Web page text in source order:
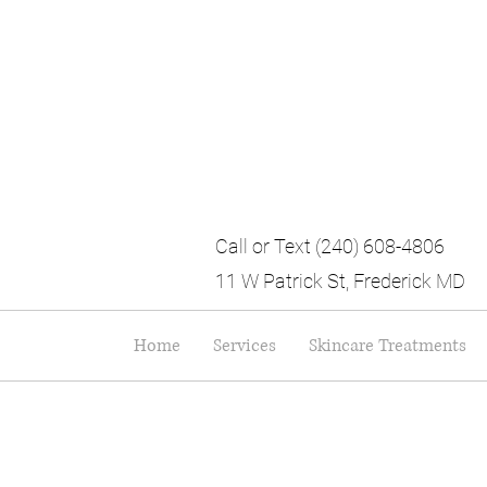
Call or Text (240) 608-4806
11 W Patrick St, Frederick MD
Home Services Skincare Treatments